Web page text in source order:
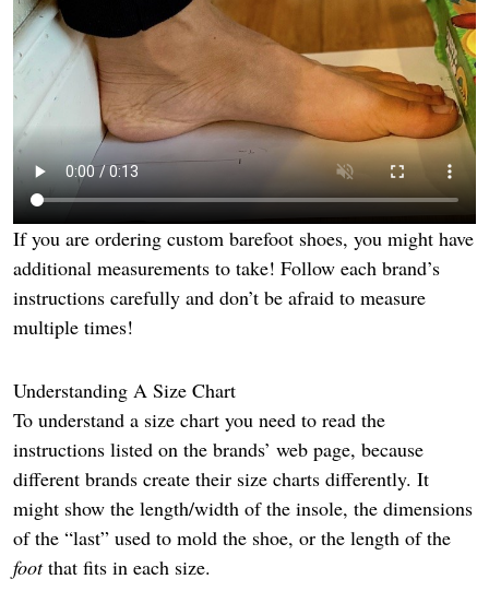
If you are ordering custom barefoot shoes, you might have
additional measurements to take! Follow each brand’s
instructions carefully and don’t be afraid to measure
multiple times!
Understanding A Size Chart
To understand a size chart you need to read the
instructions listed on the brands’ web page, because
different brands create their size charts differently. It
might show the length/width of the insole, the dimensions
of the “last” used to mold the shoe, or the length of the
footthat fits in each size.